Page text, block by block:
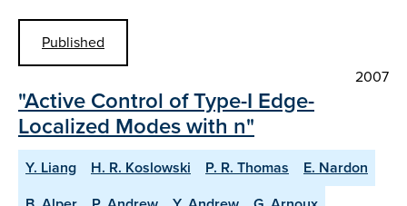
Published
2007
"Active Control of Type-I Edge-
Localized Modes with n"
Y. Liang H. R. Koslowski P. R. Thomas
E. Nardon